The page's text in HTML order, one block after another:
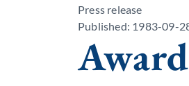
Press release
Published: 1983-09-